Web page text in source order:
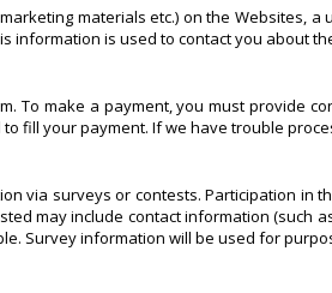
materials etc.) on the Websites,
information is used to contact you about
To make a payment, you must provide
fill your payment. If we have trouble
via surveys or contests. Participation
may include contact information (such
Survey information will be used for